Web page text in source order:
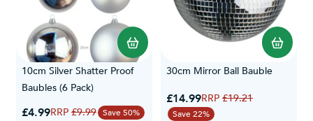
10cm Silver Shatter Proof
Baubles (6 Pack)
Special Price
£4.99Regular Price
£9.99 Save 50%
30cm Mirror Ball Bauble
Special Price
£14.99Regular Price
£19.21
Save 22%